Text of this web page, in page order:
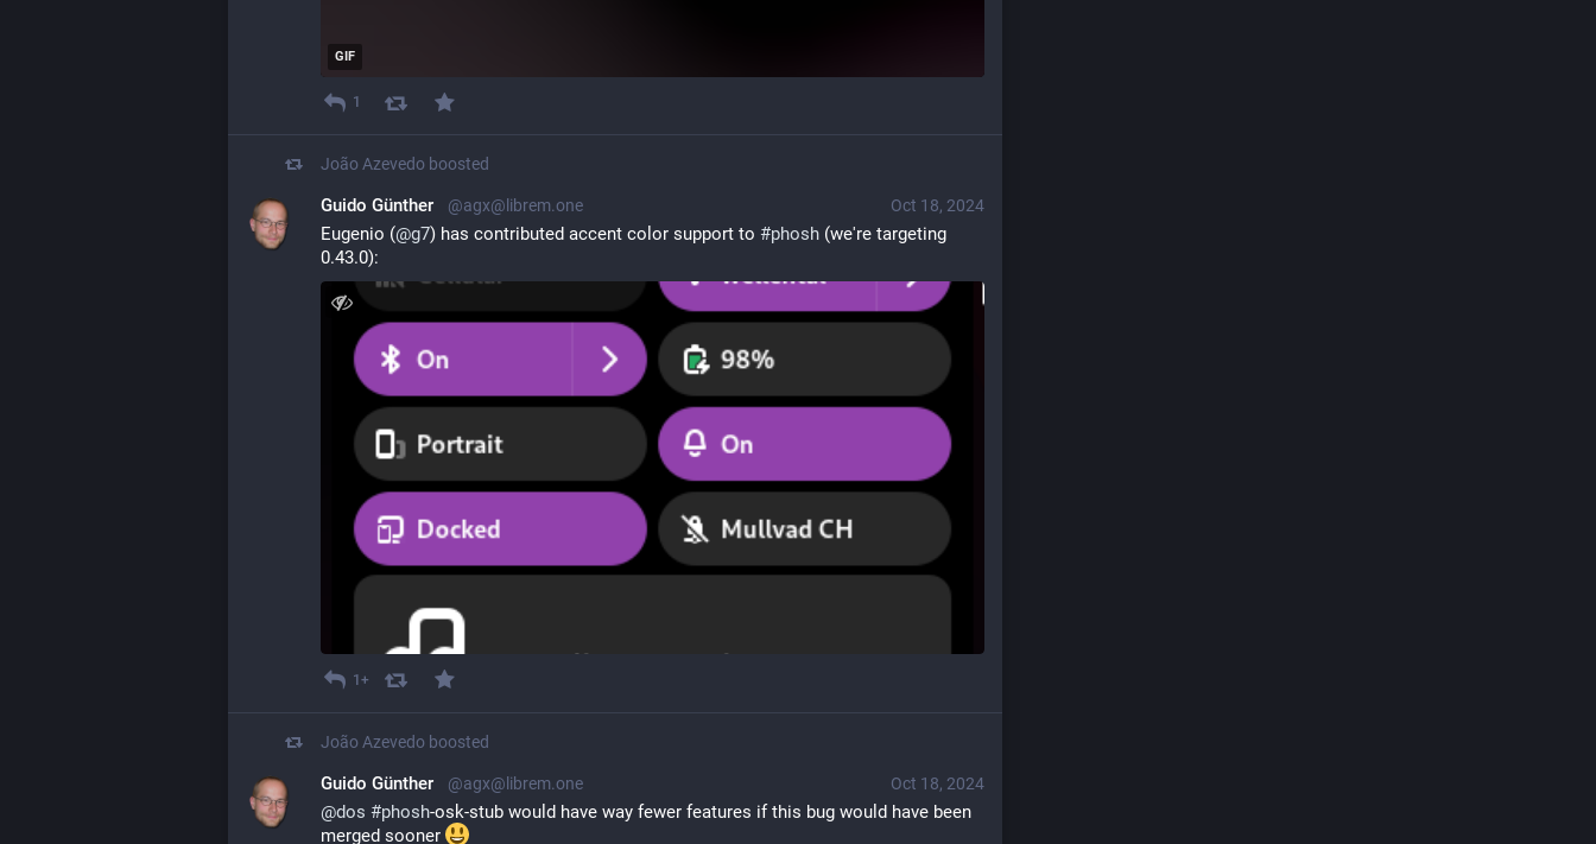
GIF
1
João Azevedo boosted
Oct 18, 2024
Guido Günther @agx@librem.one
Eugenio (@g7) has contributed accent color support to #phosh (we're targeting
0.43.0):
1+
João Azevedo boosted
Oct 18, 2024
Guido Günther @agx@librem.one
@dos #phosh-osk-stub would have way fewer features if this bug would have been
merged sooner